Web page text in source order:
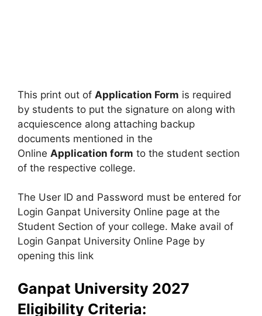
This print out of Application Form is required
by students to put the signature on along with
acquiescence along attaching backup
documents mentioned in the
Online Application form to the student section
of the respective college.
The User ID and Password must be entered for
Login Ganpat University Online page at the
Student Section of your college. Make avail of
Login Ganpat University Online Page by
opening this link
Ganpat University 2027
Eligibility Criteria: